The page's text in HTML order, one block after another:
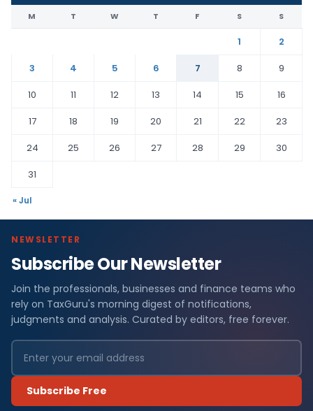
M T W T F S S
1
2
3
4 5 6 7 8
9
10
11 12 13 14 15
16
17
18 19 20 21 22
23
24
25 26 27 28 29
30
31
« Jul
NEWSLETTER
Subscribe Our Newsletter
Join the professionals, businesses and finance teams who
rely on TaxGuru's morning digest of notifications,
judgments and analysis. Curated by editors, free forever.
Subscribe Free